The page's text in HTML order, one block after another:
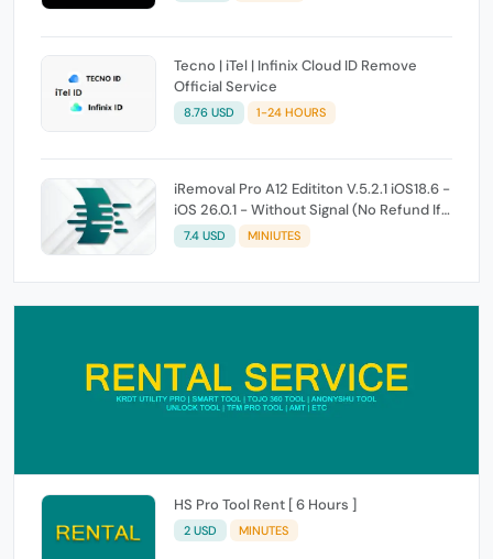
Tecno | iTel | Infinix Cloud ID Remove
Official Service
8.76 USD 1-24 HOURS
iRemoval Pro A12 Edititon V.5.2.1 iOS18.6 -
iOS 26.0.1 - Without Signal (No Refund If
Not Work)
7.4 USD MINIUTES
HS Pro Tool Rent [ 6 Hours ]
2 USD MINUTES